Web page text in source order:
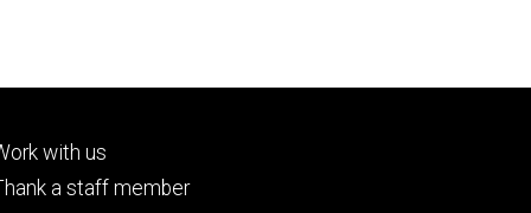
with us
a staff member